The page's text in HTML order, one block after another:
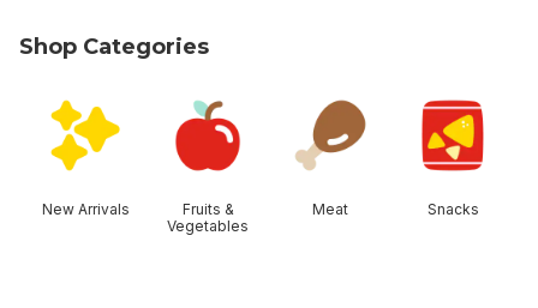
Shop Categories
New Arrivals
Fruits &
Vegetables
Meat Snacks